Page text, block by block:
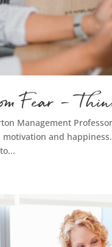
Fear –
Management
and